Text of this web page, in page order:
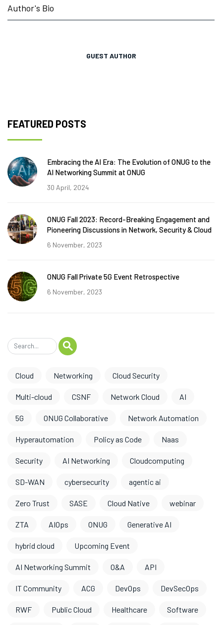
Author's Bio
GUEST AUTHOR
FEATURED POSTS
Embracing the AI Era: The Evolution of ONUG to the
AI Networking Summit at ONUG
30 April, 2024
ONUG Fall 2023: Record-Breaking Engagement and
Pioneering Discussions in Network, Security & Cloud
6 November, 2023
ONUG Fall Private 5G Event Retrospective
6 November, 2023
Cloud Networking Cloud Security
Multi-cloud CSNF Network Cloud AI
5G ONUG Collaborative Network Automation
Hyperautomation Policy as Code Naas
Security AI Networking Cloudcomputing
SD-WAN cybersecurity agentic ai
Zero Trust SASE Cloud Native webinar
ZTA AIOps ONUG Generative AI
hybrid cloud Upcoming Event
AI Networking Summit O&A API
IT Community ACG DevOps DevSecOps
RWF Public Cloud Healthcare Software